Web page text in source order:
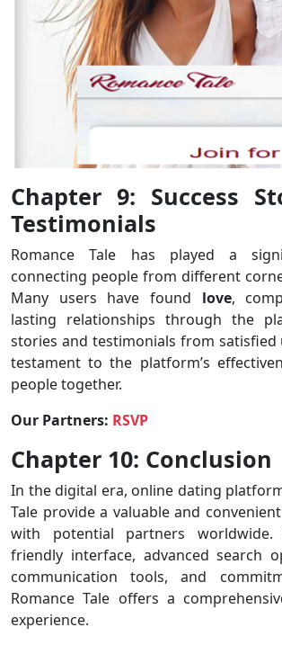
Chapter 9: Success
Testimonials
Romance Tale has played a
connecting people from different
Many users have found love,
lasting relationships through the
stories and testimonials from satisfied
testament to the platform’s
people together.
Our Partners: RSVP
Chapter 10: Conclusion
In the digital era, online dating
Tale provide a valuable and
with potential partners
friendly interface, advanced search
communication tools, and
Romance Tale offers a
experience.